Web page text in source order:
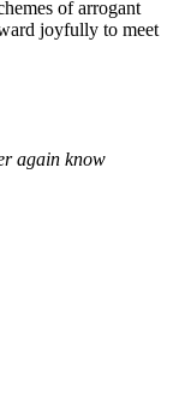
of arrogant
joyfully to meet
again know